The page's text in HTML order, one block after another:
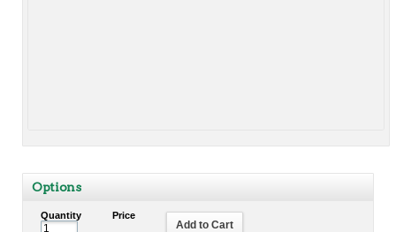
Options
Quantity Price
Add to Cart